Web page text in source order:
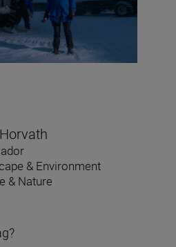
& Environment
& Nature